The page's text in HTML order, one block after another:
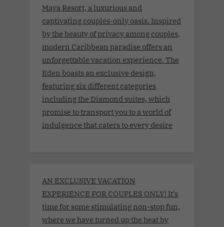
Maya Resort, a luxurious and
captivating couples-only oasis. Inspired
by the beauty of privacy among couples,
modern Caribbean paradise offers an
unforgettable vacation experience. The
Eden boasts an exclusive design,
featuring six different categories
including the Diamond suites, which
promise to transport you to a world of
indulgence that caters to every desire
AN EXCLUSIVE VACATION
EXPERIENCE FOR COUPLES ONLY! It’s
time for some stimulating non-stop fun,
where we have turned up the heat by